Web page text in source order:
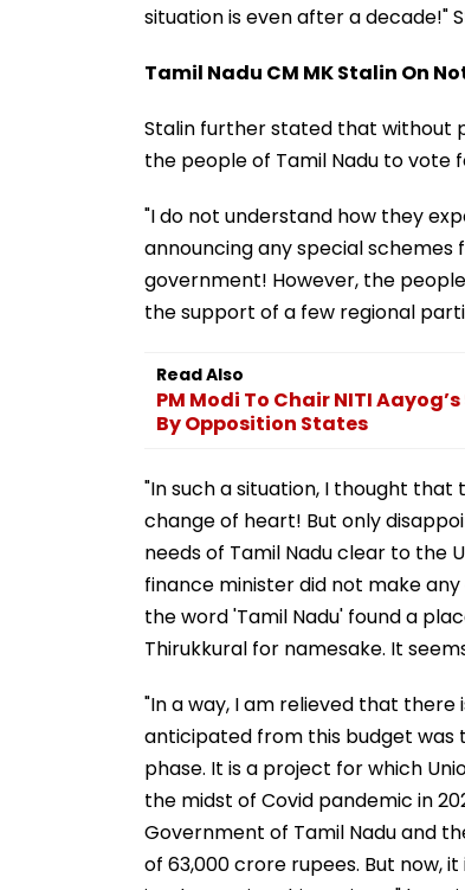
situation is even after a decade!"
Tamil Nadu CM MK Stalin On
Stalin further stated that without
the people of Tamil Nadu to vote
"I do not understand how they
announcing any special
government! However, the
the support of a few regional
Read Also
PM Modi To Chair NITI
By Opposition States
"In such a situation, I thought
change of heart! But only
needs of Tamil Nadu clear to the
finance minister did not make
the word 'Tamil Nadu' found a
Thirukkural for namesake. It
"In a way, I am relieved that
anticipated from this budget was
phase. It is a project for which
the midst of Covid pandemic in
Government of Tamil Nadu and
of 63,000 crore rupees. But now,